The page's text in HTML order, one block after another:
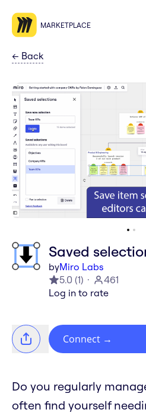
MARKETPLACE
← Back
Saved
byMiro Labs
5.0 (1)
461
Log in to rate
Connect →
Do you regularly
often find yourself